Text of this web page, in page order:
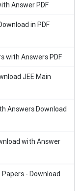
Answer PDF
in PDF
with Answers PDF
JEE Main
Answers Download
with Answer
- Download